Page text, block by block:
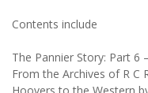
Contents include
The Pannier Story: Part 6
From the Archives of R C